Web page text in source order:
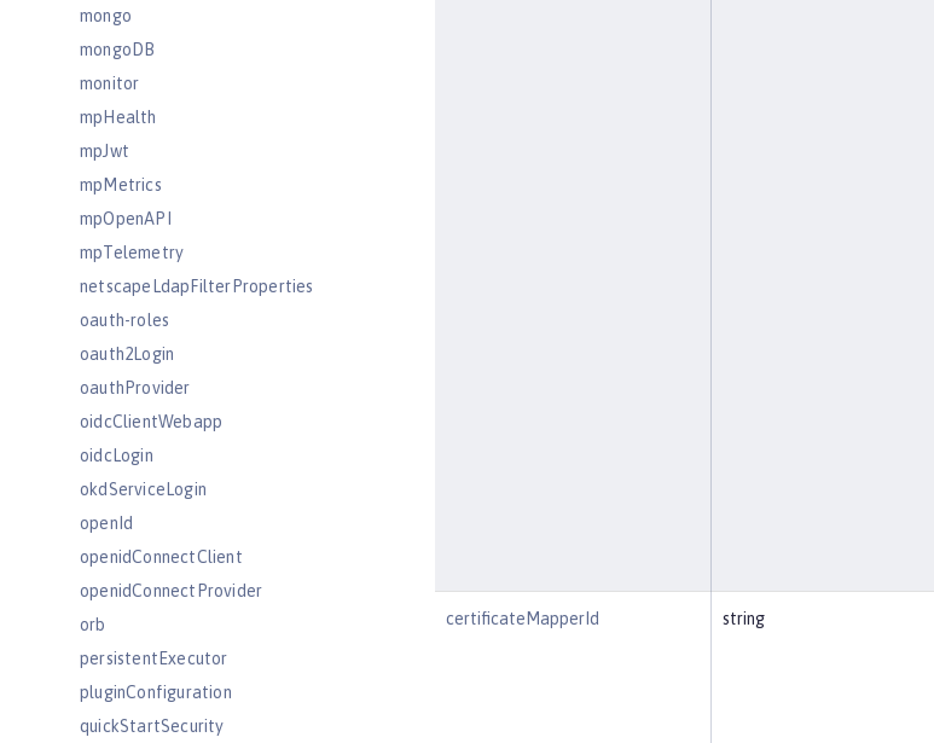
mongo
mongoDB
monitor
mpHealth
mpJwt
mpMetrics
mpOpenAPI
mpTelemetry
netscapeLdapFilterProperties
oauth-roles
oauth2Login
oauthProvider
oidcClientWebapp
oidcLogin
okdServiceLogin
openId
openidConnectClient
openidConnectProvider
orb
persistentExecutor
pluginConfiguration
quickStartSecurity
certificateMapperId string